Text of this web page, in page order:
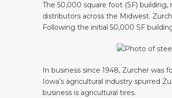
The 50,000 square foot (SF)
distributors across the Midwest.
Following the initial 50,000 SF
In business since 1948, Zurcher
Iowa’s agricultural industry spurred
business is agricultural tires.